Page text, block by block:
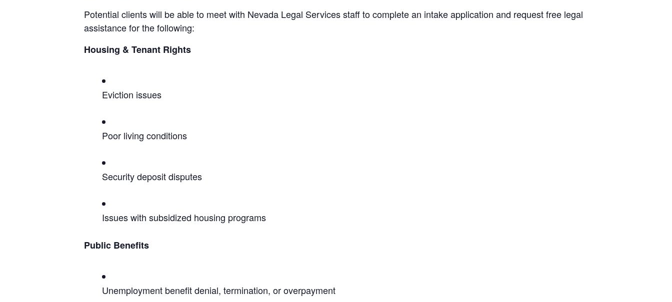
Potential clients will be able to meet with Nevada Legal Services staff to complete an intake application and request free legal
assistance for the following:
Housing & Tenant Rights
Eviction issues
Poor living conditions
Security deposit disputes
Issues with subsidized housing programs
Public Benefits
Unemployment benefit denial, termination, or overpayment